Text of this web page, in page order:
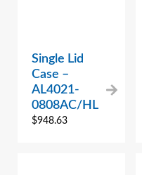
Single Lid
Case –
AL4021-
0808AC/HL
$948.63